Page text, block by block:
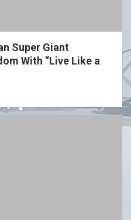
Super Giant
With “Live Like a